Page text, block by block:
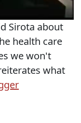
Sirota about
health care
we won't
what